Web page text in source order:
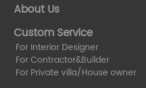
About Us
Custom Service
For Interior Designer
For Contractor&Builder
For Private villa/House owner